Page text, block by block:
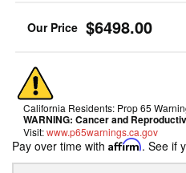
$6498.00
California Residents: Prop 65
WARNING: Cancer and
Visit:www.p65warnings.ca.gov
Pay over time with Affirm. See if